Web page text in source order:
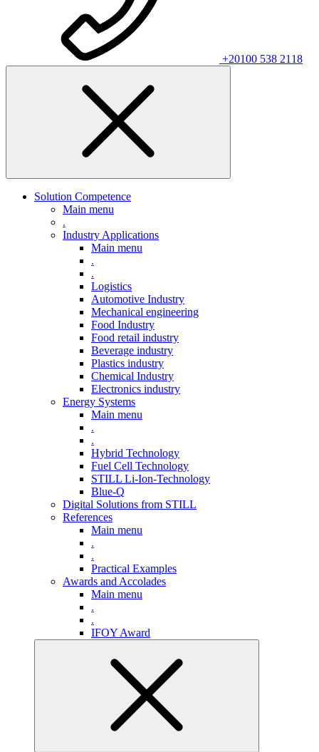
+20100 538 2118
Solution Competence
Main menu
.
Industry Applications
Main menu
.
.
Logistics
Automotive Industry
Mechanical engineering
Food Industry
Food retail industry
Beverage industry
Plastics industry
Chemical Industry
Electronics industry
Energy Systems
Main menu
.
.
Hybrid Technology
Fuel Cell Technology
STILL Li-Ion-Technology
Blue-Q
Digital Solutions from STILL
References
Main menu
.
.
Practical Examples
Awards and Accolades
Main menu
.
.
IFOY Award